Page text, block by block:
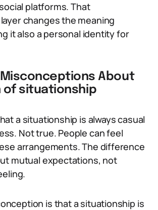
platforms. That
changes the meaning
it also a personal identity for
About
of situationship
a situationship is always casual
Not true. People can feel
arrangements. The difference
mutual expectations, not
is that a situationship is